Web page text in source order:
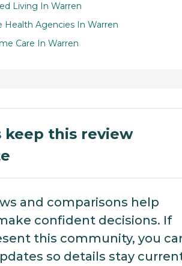
Living In Warren
Health Agencies In Warren
Care In Warren
keep this review
and comparisons help
confident decisions. If
this community, you
so details stay